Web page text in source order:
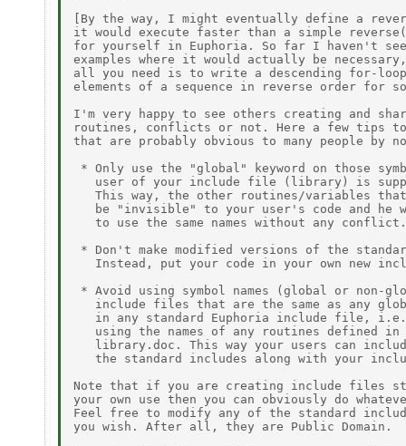
[By the way, I might eventually define a
it would execute faster than a simple
for yourself in Euphoria. So far I haven't
examples where it would actually be
all you need is to write a descending for-
elements of a sequence in reverse order for
I'm very happy to see others creating and
routines, conflicts or not. Here a few tips
that are probably obvious to many people by
* Only use the "global" keyword on those
user of your include file (library) is
This way, the other routines/variables
be "invisible" to your user's code and he
   to use the same names without any conflict.
* Don't make modified versions of the
Instead, put your code in your own new
* Avoid using symbol names (global or non-
include files that are the same as any
in any standard Euphoria include file,
   using the names of any routines defined in
library.doc. This way your users can
the standard includes along with your
Note that if you are creating include files
your own use then you can obviously do
Feel free to modify any of the standard
you wish. After all, they are Public Domain.